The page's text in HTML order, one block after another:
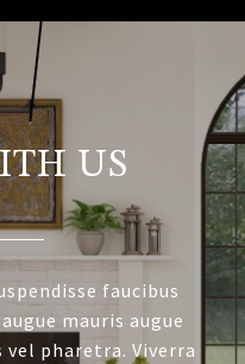
US
faucibus
mauris augue
vel pharetra. Viverra